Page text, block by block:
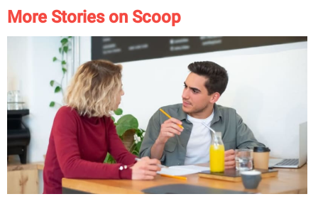
More Stories on Scoop